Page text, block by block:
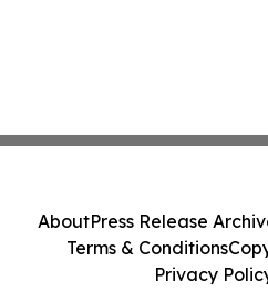
AboutPress Release
Terms & Conditions
Privacy